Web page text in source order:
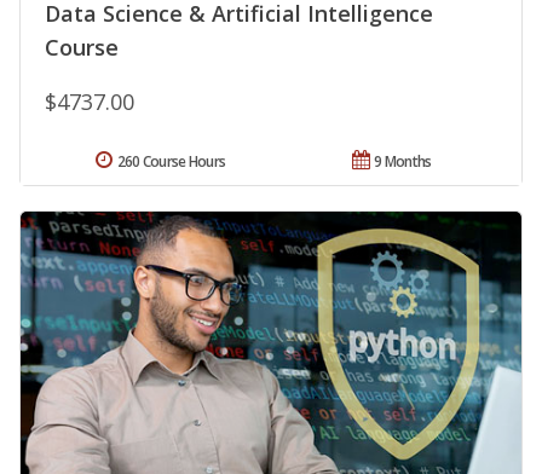
Data Science & Artificial Intelligence
Course
$4737.00
9 Months
260 Course Hours